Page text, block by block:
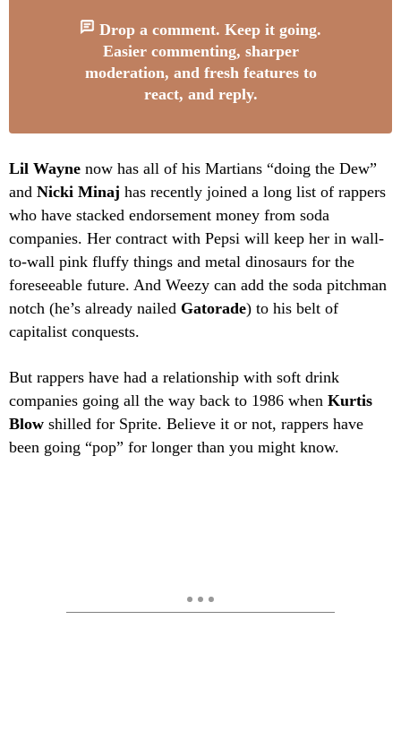
Drop a comment. Keep it going.
Easier commenting, sharper
moderation, and fresh features to
react, and reply.
Lil Wayne now has all of his Martians “doing the Dew”
and Nicki Minaj has recently joined a long list of rappers
who have stacked endorsement money from soda
companies. Her contract with Pepsi will keep her in wall-
to-wall pink fluffy things and metal dinosaurs for the
foreseeable future. And Weezy can add the soda pitchman
notch (he’s already nailed Gatorade) to his belt of
capitalist conquests.
But rappers have had a relationship with soft drink
companies going all the way back to 1986 when Kurtis
Blow shilled for Sprite. Believe it or not, rappers have
been going “pop” for longer than you might know.